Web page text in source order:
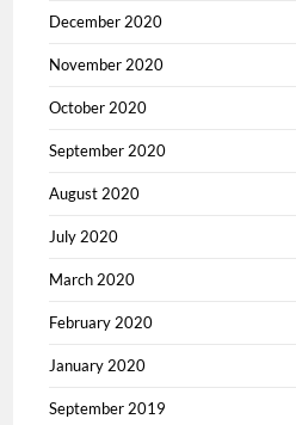
December 2020
November 2020
October 2020
September 2020
August 2020
July 2020
March 2020
February 2020
January 2020
September 2019